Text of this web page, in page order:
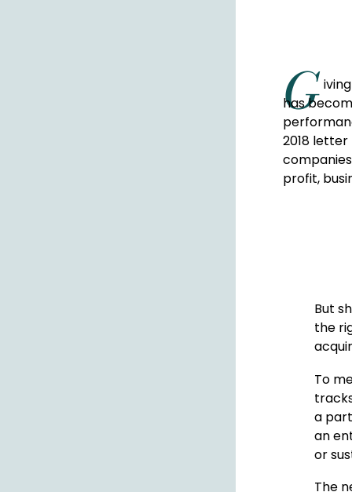
G
has
2018
profit,
But
the
To
a
an
or
The